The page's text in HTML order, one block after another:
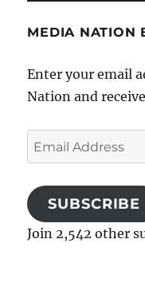
MEDIA NATION
Enter your email
Nation and
Email
Address
SUBSCRIBE
Join 2,542 other